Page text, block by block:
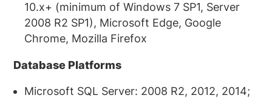
10.x+ (minimum of Windows 7 SP1, Server
2008 R2 SP1), Microsoft Edge, Google
Chrome, Mozilla Firefox
Database Platforms
Microsoft SQL Server: 2008 R2, 2012, 2014;